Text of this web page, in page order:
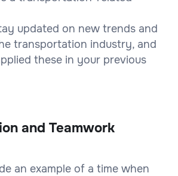
updated on new trends and
transportation industry, and
these in your previous
and Teamwork
an example of a time when